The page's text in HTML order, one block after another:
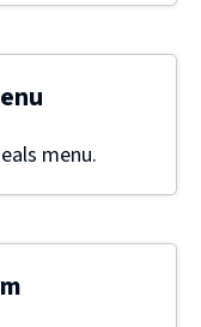
menu.